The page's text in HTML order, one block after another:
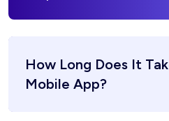
How Long Does It
Mobile App?